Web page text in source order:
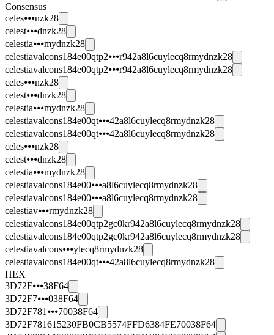
Consensus
celes⦁⦁⦁nzk28
celest⦁⦁⦁dnzk28
celestia⦁⦁⦁mydnzk28
celestiavalcons184e00qtp2⦁⦁⦁r942a8l6cuylecq8rmydnzk28
celestiavalcons184e00qtp2⦁⦁⦁r942a8l6cuylecq8rmydnzk28
celes⦁⦁⦁nzk28
celest⦁⦁⦁dnzk28
celestia⦁⦁⦁mydnzk28
celestiavalcons184e00qt⦁⦁⦁42a8l6cuylecq8rmydnzk28
celestiavalcons184e00qt⦁⦁⦁42a8l6cuylecq8rmydnzk28
celes⦁⦁⦁nzk28
celest⦁⦁⦁dnzk28
celestia⦁⦁⦁mydnzk28
celestiavalcons184e00⦁⦁⦁a8l6cuylecq8rmydnzk28
celestiavalcons184e00⦁⦁⦁a8l6cuylecq8rmydnzk28
celestiav⦁⦁⦁rmydnzk28
celestiavalcons184e00qtp2gc0kr942a8l6cuylecq8rmydnzk28
celestiavalcons184e00qtp2gc0kr942a8l6cuylecq8rmydnzk28
celestiavalcons⦁⦁⦁ylecq8rmydnzk28
celestiavalcons184e00qt⦁⦁⦁42a8l6cuylecq8rmydnzk28
HEX
3D72F⦁⦁⦁38F64
3D72F7⦁⦁⦁038F64
3D72F781⦁⦁⦁70038F64
3D72F781615230FB0CB5574FFD6384FE70038F64